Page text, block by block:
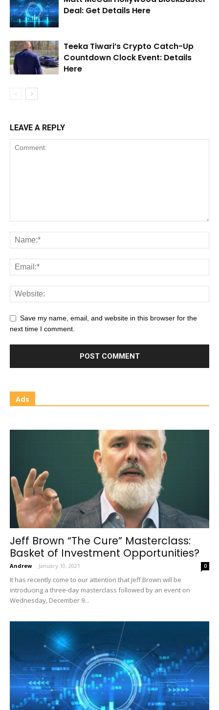
Deal: Get Details Here
Teeka Tiwari’s Crypto Catch-Up
Countdown Clock Event: Details
Here
LEAVE A REPLY
Save my name, email, and website in this browser for the
next time I comment.
Ads
Jeff Brown “The Cure” Masterclass:
Basket of Investment Opportunities?
Andrew - January 10, 2021 0
It has recently come to our attention that Jeff Brown will be
introducing a three-day masterclass followed by an event on
Wednesday, December 9...